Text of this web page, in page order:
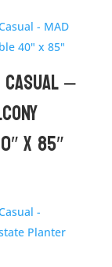
Casual –
x 85″